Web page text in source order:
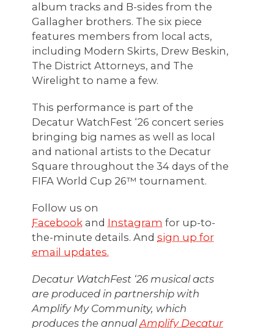
album tracks and B-sides from the
Gallagher brothers. The six piece
features members from local acts,
including Modern Skirts, Drew Beskin,
The District Attorneys, and The
Wirelight to name a few.
This performance is part of the
Decatur WatchFest ‘26 concert series
bringing big names as well as local
and national artists to the Decatur
Square throughout the 34 days of the
FIFA World Cup 26™ tournament.
Follow us on
Facebook and Instagram for up-to-
the-minute details. Andsign up for
email updates.
Decatur WatchFest ‘26 musical acts
are produced in partnership with
Amplify My Community, which
produces the annualAmplify Decatur